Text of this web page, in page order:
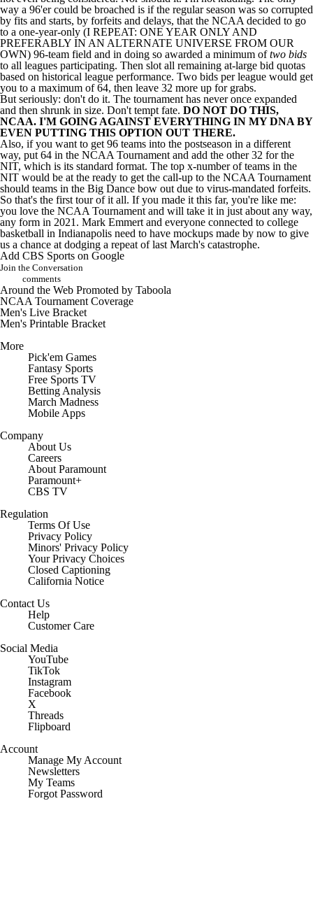
way a 96'er could be broached is if the regular season was so corrupted
by fits and starts, by forfeits and delays, that the NCAA decided to go
to a one-year-only (I REPEAT: ONE YEAR ONLY AND
PREFERABLY IN AN ALTERNATE UNIVERSE FROM OUR
OWN) 96-team field and in doing so awarded a minimum oftwo bids
to all leagues participating. Then slot all remaining at-large bid quotas
based on historical league performance. Two bids per league would get
you to a maximum of 64, then leave 32 more up for grabs.
But seriously: don't do it. The tournament has never once expanded
and then shrunk in size. Don't tempt fate. DO NOT DO THIS,
NCAA. I'M GOING AGAINST EVERYTHING IN MY DNA BY
EVEN PUTTING THIS OPTION OUT THERE.
Also, if you want to get 96 teams into the postseason in a different
way, put 64 in the NCAA Tournament and add the other 32 for the
NIT, which is its standard format. The top x-number of teams in the
NIT would be at the ready to get the call-up to the NCAA Tournament
should teams in the Big Dance bow out due to virus-mandated forfeits.
So that's the first tour of it all. If you made it this far, you're like me:
you love the NCAA Tournament and will take it in just about any way,
any form in 2021. Mark Emmert and everyone connected to college
basketball in Indianapolis need to have mockups made by now to give
us a chance at dodging a repeat of last March's catastrophe.
Add CBS Sports on Google
Join the Conversation
comments
Around the Web Promoted by Taboola
NCAA Tournament Coverage
Men's Live Bracket
Men's Printable Bracket
More
Pick'em Games
Fantasy Sports
Free Sports TV
Betting Analysis
March Madness
Mobile Apps
Company
About Us
Careers
About Paramount
Paramount+
CBS TV
Regulation
Terms Of Use
Privacy Policy
Minors' Privacy Policy
Your Privacy Choices
Closed Captioning
California Notice
Contact Us
Help
Customer Care
Social Media
YouTube
TikTok
Instagram
Facebook
X
Threads
Flipboard
Account
Manage My Account
Newsletters
My Teams
Forgot Password